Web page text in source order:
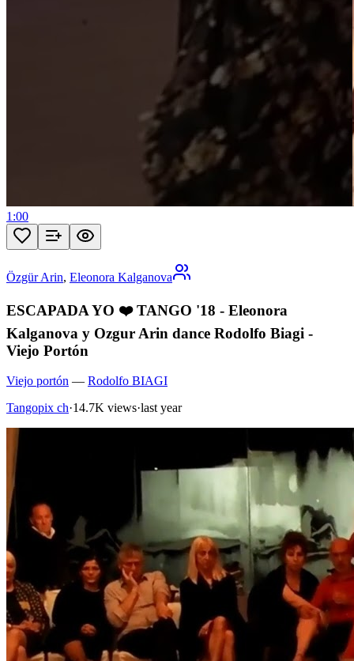
1:00
Özgür Arin, Eleonora Kalganova
ESCAPADA YO ❤️ TANGO '18 - Eleonora
Kalganova y Ozgur Arin dance Rodolfo Biagi -
Viejo Portón
Viejo portón — Rodolfo BIAGI
Tangopix ch·14.7K views·last year